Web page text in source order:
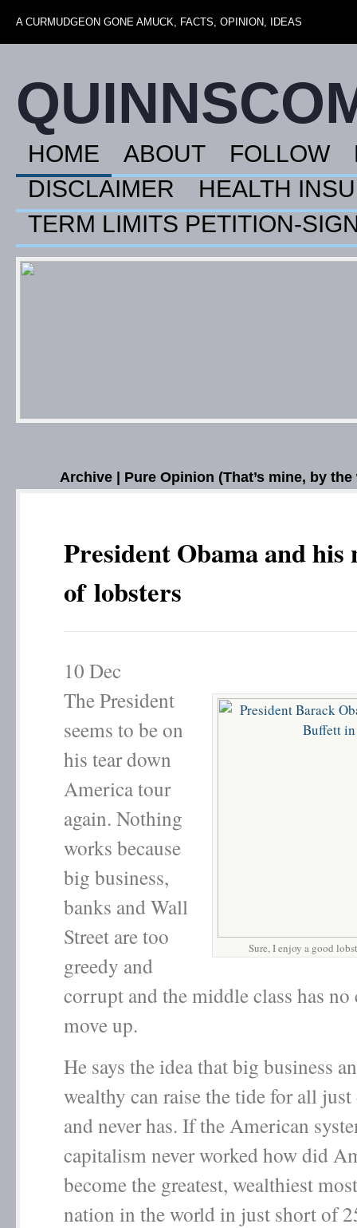
A CURMUDGEON GONE AMUCK, FACTS, OPINION, IDEAS
HOME ABOUT FOLLOW
DISCLAIMER
HEALTH
TERM LIMITS PETITION-
Archive | Pure Opinion (That’s mine, by the
President Obama and his
of lobsters
10 Dec
Sure, I enjoy a good
The President
seems to be on
his tear down
America tour
again. Nothing
works because
big business,
banks and Wall
Street are too
greedy and
corrupt and the middle class has no
move up.
He says the idea that big business
wealthy can raise the tide for all just
and never has. If the American
capitalism never worked how did
become the greatest, wealthiest
nation in the world in just short of